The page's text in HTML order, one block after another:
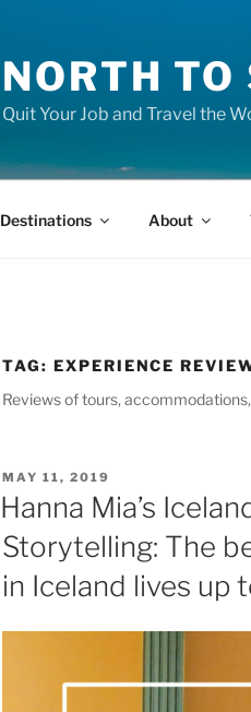
NORTH TO
Quit Your Job and Travel the
Destinations About
TAG: EXPERIENCE
Reviews of tours,
POSTED
ON
MAY 11, 2019
Hanna Mia’s
Storytelling: The
in Iceland lives up